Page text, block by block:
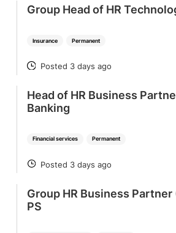
Insurance Permanent
Group Head of HR
POSTED
Posted 3 days ago
Financial services Permanent
Head of HR Business
Banking
POSTED
Posted 3 days ago
Group HR Business
PS